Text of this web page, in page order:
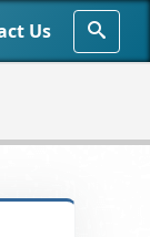
Us